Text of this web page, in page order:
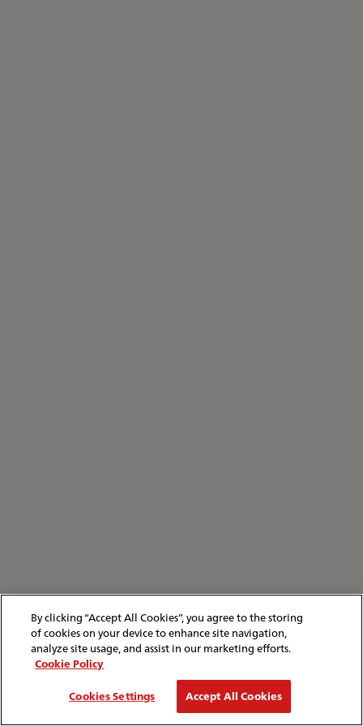
By clicking “Accept All Cookies”, you agree to the storing
of cookies on your device to enhance site navigation,
analyze site usage, and assist in our marketing efforts.
Cookie Policy
Cookies Settings
Accept All Cookies